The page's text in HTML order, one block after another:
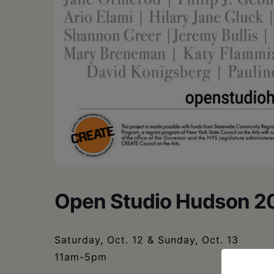
Open Studio Hudson
Saturday, Oct. 12 & Sunday, Oct. 13
11am-5pm